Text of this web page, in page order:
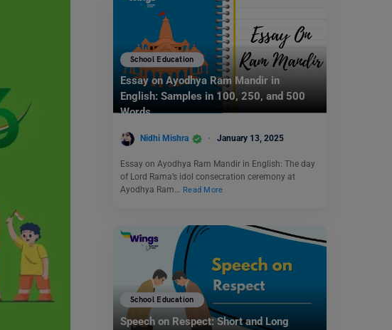
School Education
Essay on Ayodhya Ram Mandir in
English: Samples in 100, 250, and 500
Words
Nidhi Mishra January 13, 2025
Essay on Ayodhya Ram Mandir in English: The day
of Lord Rama’s idol consecration ceremony at
Ayodhya Ram… Read More
School Education
Speech on Respect: Short and Long